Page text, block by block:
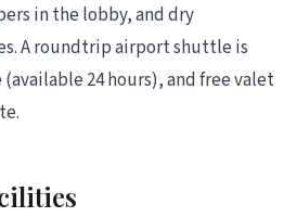
in the lobby, and dry
A roundtrip airport shuttle is
24 hours), and free valet